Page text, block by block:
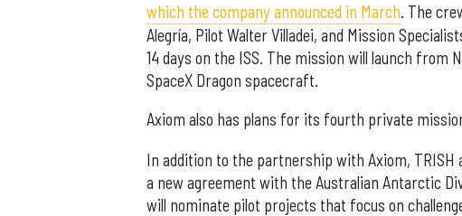
which the company announced in March. The
Alegría, Pilot Walter Villadei, and Mission
14 days on the ISS. The mission will launch from
SpaceX Dragon spacecraft.
Axiom also has plans for its fourth private
In addition to the partnership with Axiom,
a new agreement with the Australian Antarctic
will nominate pilot projects that focus on